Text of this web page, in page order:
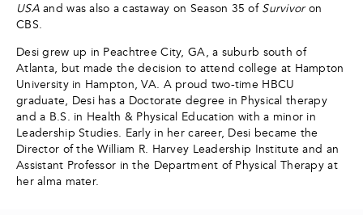
USAand was also a castaway on Season 35 of Survivoron
CBS.
Desi grew up in Peachtree City, GA, a suburb south of
Atlanta, but made the decision to attend college at Hampton
University in Hampton, VA. A proud two-time HBCU
graduate, Desi has a Doctorate degree in Physical therapy
and a B.S. in Health & Physical Education with a minor in
Leadership Studies. Early in her career, Desi became the
Director of the William R. Harvey Leadership Institute and an
Assistant Professor in the Department of Physical Therapy at
her alma mater.